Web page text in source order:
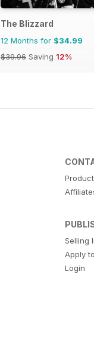
The Blizzard
12 Months for $34.99
$39.96 Saving 12%
Selling
Apply
Login